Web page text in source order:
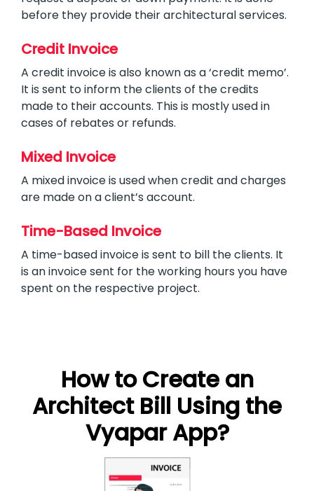
before they provide their architectural services.
Credit Invoice
A credit invoice is also known as a ‘credit memo’.
It is sent to inform the clients of the credits
made to their accounts. This is mostly used in
cases of rebates or refunds.
Mixed Invoice
A mixed invoice is used when credit and charges
are made on a client’s account.
Time-Based Invoice
A time-based invoice is sent to bill the clients. It
is an invoice sent for the working hours you have
spent on the respective project.
How to Create an
Architect Bill Using the
Vyapar App?